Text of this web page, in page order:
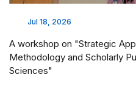
Jul 18, 2026
A workshop on "Strategic
Methodology and Scholarly
Sciences"